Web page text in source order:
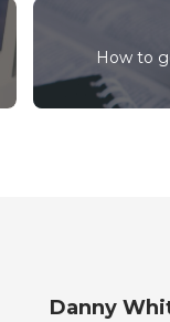
How to
Danny